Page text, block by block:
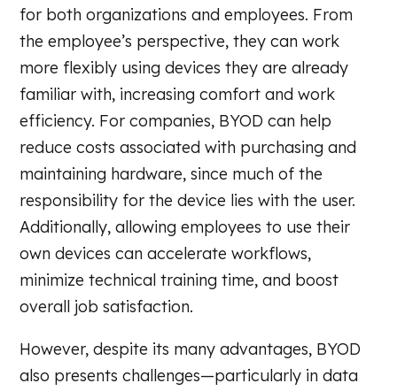
for both organizations and employees. From
the employee’s perspective, they can work
more flexibly using devices they are already
familiar with, increasing comfort and work
efficiency. For companies, BYOD can help
reduce costs associated with purchasing and
maintaining hardware, since much of the
responsibility for the device lies with the user.
Additionally, allowing employees to use their
own devices can accelerate workflows,
minimize technical training time, and boost
overall job satisfaction.
However, despite its many advantages, BYOD
also presents challenges—particularly in data